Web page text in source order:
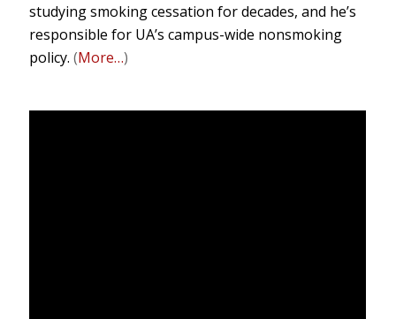
studying smoking cessation for decades, and he’s
responsible for UA’s campus-wide nonsmoking
policy. (More…)